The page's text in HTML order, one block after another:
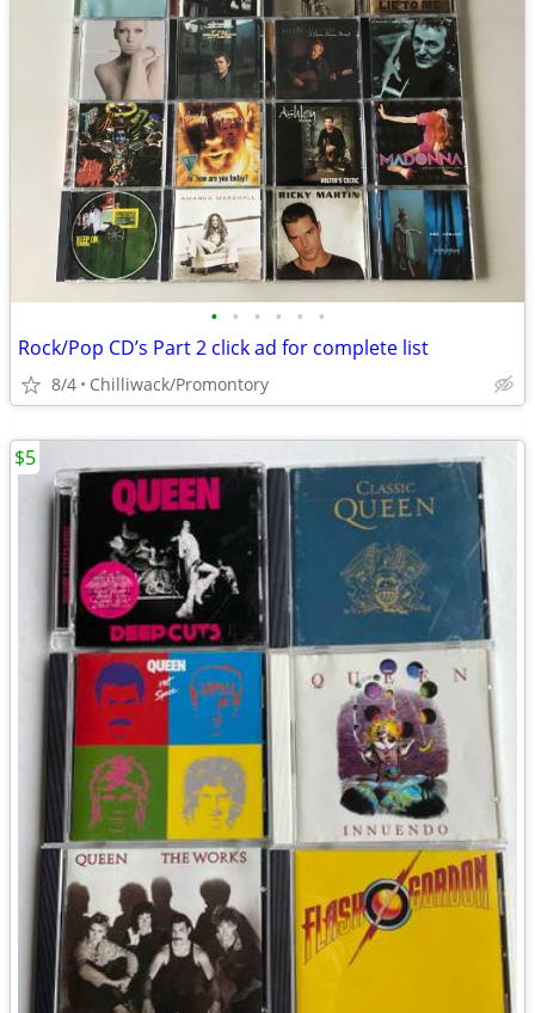
• • • • • •
Rock/Pop CD’s Part 2 click ad for complete list
8/4 Chilliwack/Promontory
$5